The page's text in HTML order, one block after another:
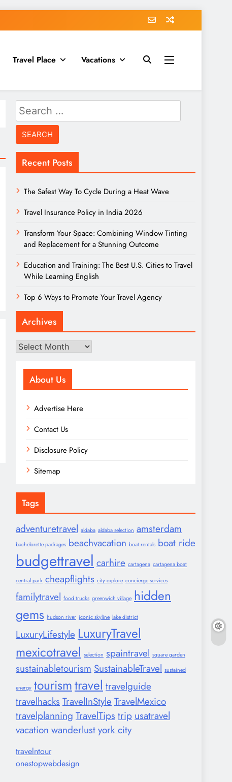
Travel Place Vacations
Search
for:
Recent Posts
The Safest Way To Cycle During a Heat Wave
Travel Insurance Policy in India 2026
Transform Your Space: Combining Window Tinting
and Replacement for a Stunning Outcome
Education and Training: The Best U.S. Cities to Travel
While Learning English
Top 6 Ways to Promote Your Travel Agency
Archives
Archives
About Us
Advertise Here
Contact Us
Disclosure Policy
Sitemap
Tags
adventuretravel aldaba aldaba selection amsterdam
bachelorette packages beachvacation boat rentals boat ride
budgettravel carhire cartagena cartagena boat
central park cheapflights city explore concierge services
familytravel food trucks greenwich village hidden
gems hudson river iconic skyline lake district
LuxuryLifestyle LuxuryTravel
mexicotravel selection spaintravel square garden
sustainabletourism SustainableTravel sustained
energy tourismtravel travelguide
travelhacks TravelInStyle TravelMexico
travelplanning TravelTips trip usatravel
vacation wanderlustyork city
travelntour
onestopwebdesign